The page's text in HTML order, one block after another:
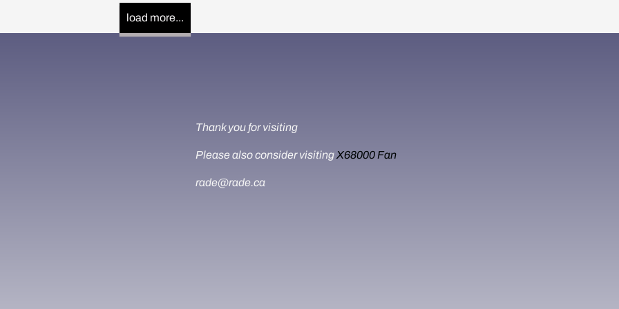
load more...
Thank you for visiting
Please also consider visitingX68000 Fan
rade@rade.ca